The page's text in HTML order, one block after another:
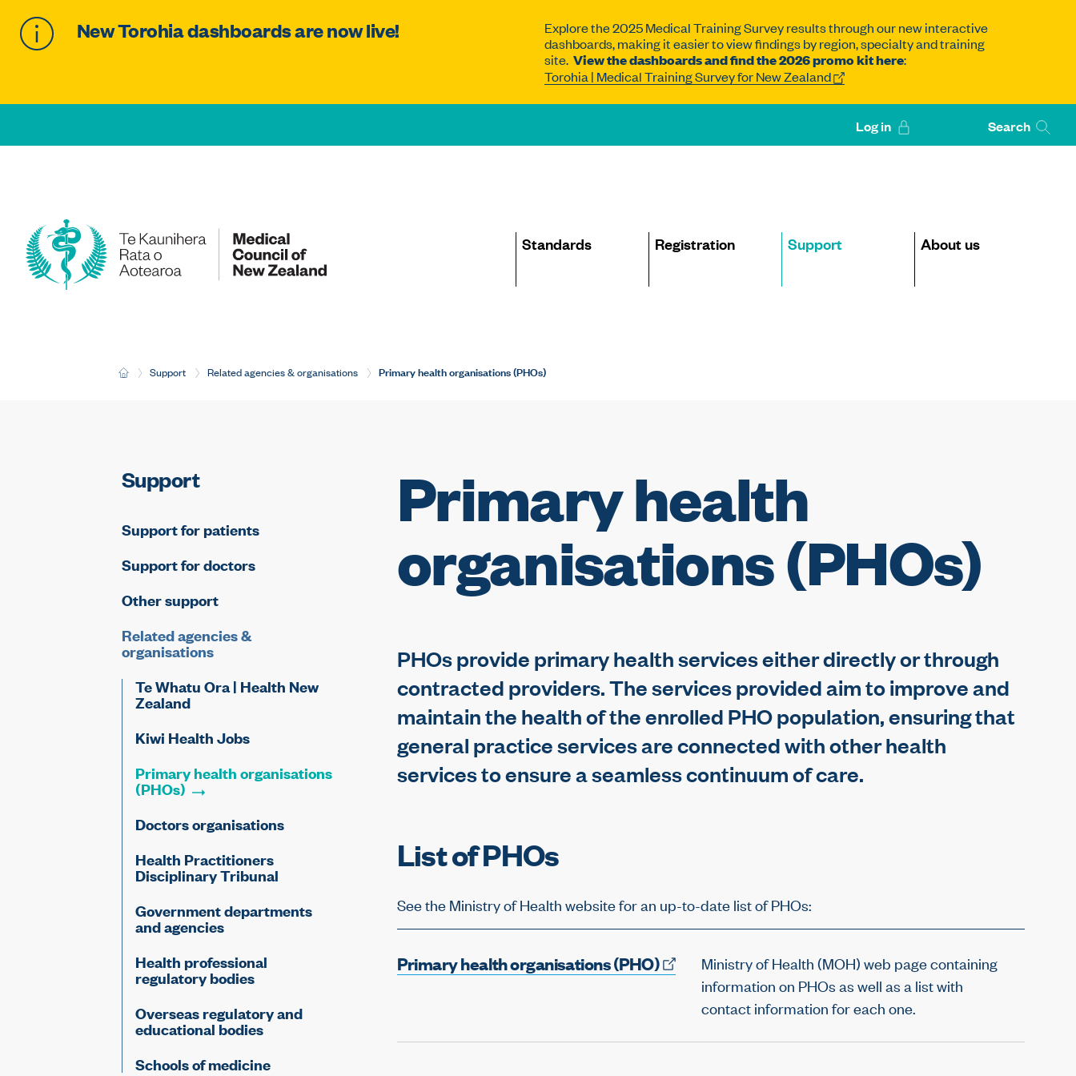
New Torohia dashboards are now live!
Explore the 2025 Medical Training Survey results through our new interactive
dashboards, making it easier to view findings by region, specialty and training
site. View the dashboards and find the 2026 promo kit here:
Torohia | Medical Training Survey for New Zealand
Log in Search
Site
Standards Registration Support About us
H
Support Related agencies & organisations Current:
Primary health organisations (PHOs)
Support
Support for patients
Support for doctors
Other support
Related agencies &
organisations
Te Whatu Ora | Health New
Zealand
Kiwi Health Jobs
Primary health organisations
(PHOs)
Doctors organisations
Health Practitioners
Disciplinary Tribunal
Government departments
and agencies
Health professional
regulatory bodies
Overseas regulatory and
educational bodies
Schools of medicine
Primary health
organisations (PHOs)
PHOs provide primary health services either directly or through
contracted providers. The services provided aim to improve and
maintain the health of the enrolled PHO population, ensuring that
general practice services are connected with other health
services to ensure a seamless continuum of care.
List of PHOs
See the Ministry of Health website for an up-to-date list of PHOs:
Primary health organisations(PHO)
Ministry of Health (MOH) web page containing
information on PHOs as well as a list with
contact information for each one.